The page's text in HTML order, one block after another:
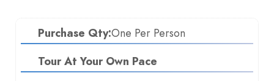
Purchase Qty:One Per Person
Tour At Your Own Pace